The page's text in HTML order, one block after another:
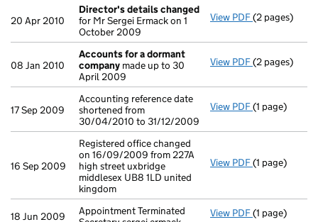
20 Apr 2010
Director's details changed
for Mr Sergei Ermack on 1
October 2009
View PDF Director's
(2 pages)
08 Jan 2010
Accounts for a dormant
company made up to 30
April 2009
View PDF Accounts for
(2 pages)
17 Sep 2009
Accounting reference date
shortened from
30/04/2010 to 31/12/2009
View PDF Accounting
(1 page)
16 Sep 2009
Registered office changed
on 16/09/2009 from 227A
high street uxbridge
middlesex UB8 1LD united
kingdom
View PDF Registered
(1 page)
18 Jun 2009
Appointment Terminated
View PDF Appointment
(1 page)